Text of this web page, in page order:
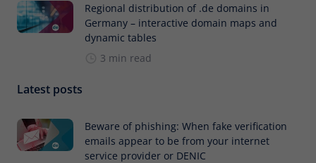
Regional distribution of .de domains in
Germany – interactive domain maps and
dynamic tables
3 min read
Latest posts
Beware of phishing: When fake verification
emails appear to be from your internet
service provider or DENIC